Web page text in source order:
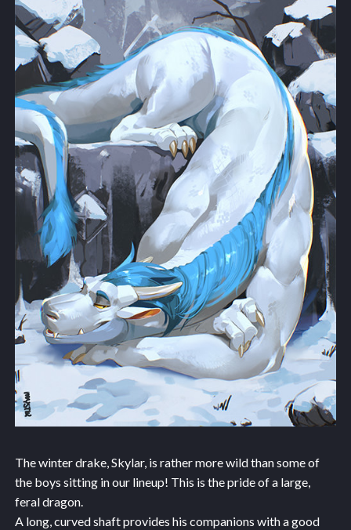
The winter drake, Skylar, is rather more wild than some of
the boys sitting in our lineup! This is the pride of a large,
feral dragon.
A long, curved shaft provides his companions with a good